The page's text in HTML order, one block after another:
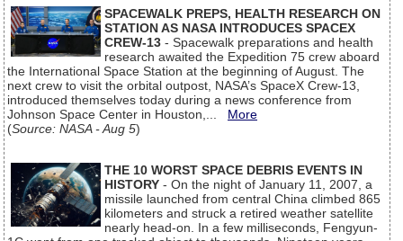
SPACEWALK PREPS, HEALTH RESEARCH ON
STATION AS NASA INTRODUCES SPACEX
CREW-13 - Spacewalk preparations and health
research awaited the Expedition 75 crew aboard
the International Space Station at the beginning of August. The
next crew to visit the orbital outpost, NASA’s SpaceX Crew-13,
introduced themselves today during a news conference from
Johnson Space Center in Houston,... More
(Source: NASA - Aug 5)
THE 10 WORST SPACE DEBRIS EVENTS IN
HISTORY - On the night of January 11, 2007, a
missile launched from central China climbed 865
kilometers and struck a retired weather satellite
nearly head-on. In a few milliseconds, Fengyun-